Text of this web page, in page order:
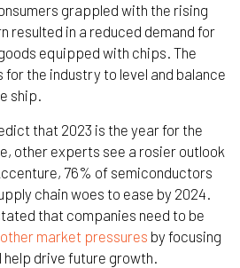
grappled with the rising
resulted in a reduced demand for
equipped with chips. The
for the industry to level and balance
ship.
that 2023 is the year for the
other experts see a rosier outlook
76% of semiconductors
chain woes to ease by 2024.
that companies need to be
market pressures by focusing
drive future growth.